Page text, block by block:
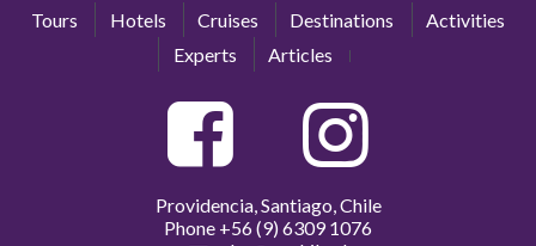
Tours Hotels Cruises Destinations
Activities
Experts
Articles
Providencia, Santiago, Chile
Phone +56 (9) 6309 1076